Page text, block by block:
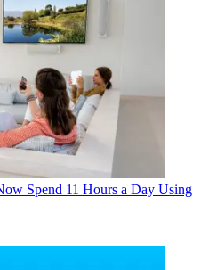
Spend 11 Hours a Day Using